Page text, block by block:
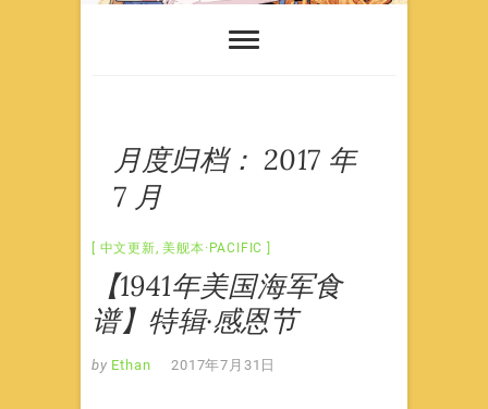
月度归档：2017 年
7 月
中文更新,美舰本·PACIFIC
【1941年美国海军食
谱】特辑·感恩节
by Ethan 2017年7月31日